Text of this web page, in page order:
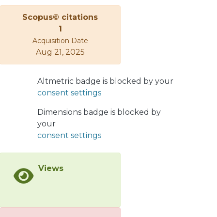
added to the transverse momentum
of the string segment. This will be a
crucial effect for intermediate pt jet
hadrons.
Scopus© citations
1
Acquisition Date
Aug 21, 2025
Altmetric badge is blocked by your
consent settings
Dimensions badge is blocked by
your
consent settings
Views